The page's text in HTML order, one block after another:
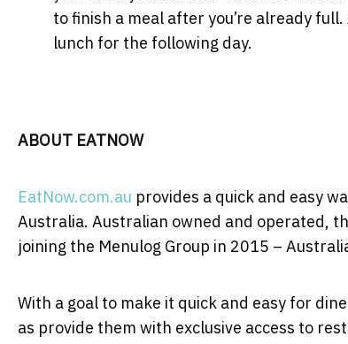
to finish a meal after you’re already
lunch for the following day.
ABOUT EATNOW
EatNow.com.au provides a quick and easy
Australia. Australian owned and operated,
joining the Menulog Group in 2015 –
With a goal to make it quick and easy for
as provide them with exclusive access to